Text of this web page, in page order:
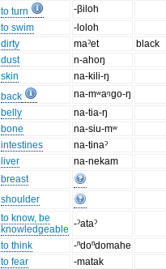
to turn
-βiloh
to swim
-loloh
dirty maˀet
black
dust
n-ahoŋ
skin
na-kili-ŋ
back
na-mʷaᵑgo-ŋ
belly
na-tia-ŋ
bone
na-siu-mʷ
intestines
na-tinaˀ
liver
na-nekam
breast
shoulder
to know, be
knowledgeable -ˀataˀ
to think
-ⁿdoⁿdomahe
to fear
-matak